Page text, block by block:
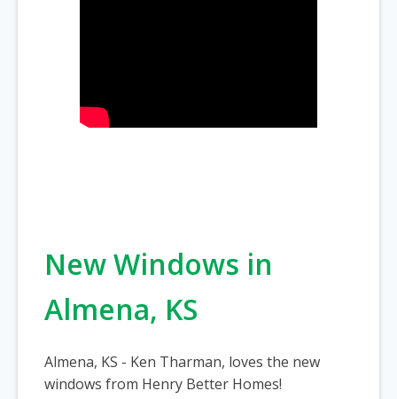
New Windows in
Almena, KS
Almena, KS - Ken Tharman, loves the new
windows from Henry Better Homes!